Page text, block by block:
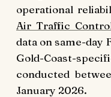
operational
Air Traffic
data on same-day
Gold-Coast-
conducted
January 2026.